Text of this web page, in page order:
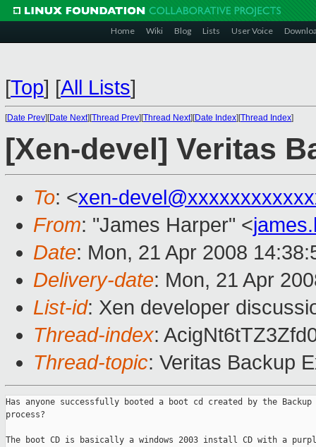
Home Wiki Blog Lists User Voice
[Top] [All Lists]
[Date Prev][Date Next][Thread Prev][Thread Next][Date Index][Thread Index]
[Xen-devel] Veritas
To: <xen-
From: "James Harper" <
Date: Mon, 21 Apr 2008
Delivery-date: Mon, 21 Apr
List-id: Xen developer
Thread-index:
Thread-topic: Veritas Backup
Has anyone successfully booted a boot cd created by the Backup
process?
The boot CD is basically a windows 2003 install CD with a